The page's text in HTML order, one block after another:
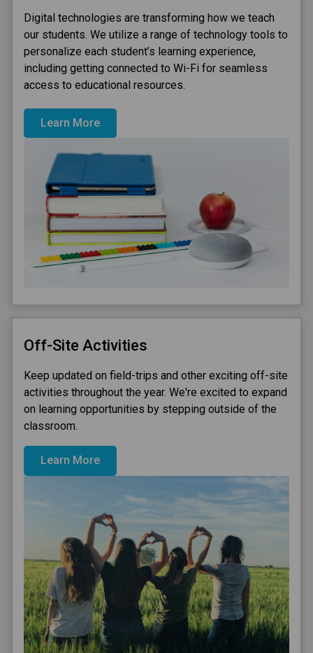
Digital technologies are transforming how we teach
our students. We utilize a range of technology tools to
personalize each student’s learning experience,
including getting connected to Wi-Fi for seamless
access to educational resources.
Learn More
Off-Site Activities
Keep updated on field-trips and other exciting off-site
activities throughout the year. We're excited to expand
on learning opportunities by stepping outside of the
classroom.
Learn More